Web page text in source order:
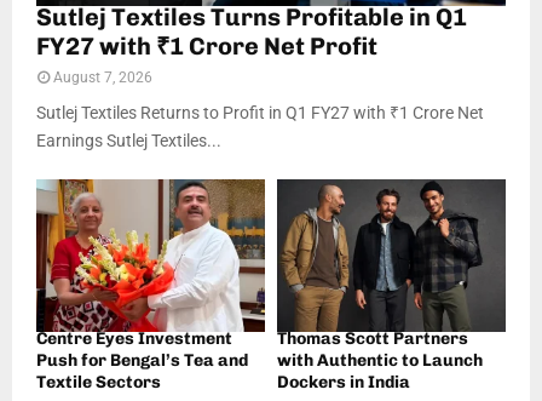
Sutlej Textiles Turns Profitable in Q1
FY27 with ₹1 Crore Net Profit
August 7, 2026
Sutlej Textiles Returns to Profit in Q1 FY27 with ₹1 Crore Net
Earnings Sutlej Textiles...
Centre Eyes Investment
Push for Bengal’s Tea and
Textile Sectors
Thomas Scott Partners
with Authentic to Launch
Dockers in India